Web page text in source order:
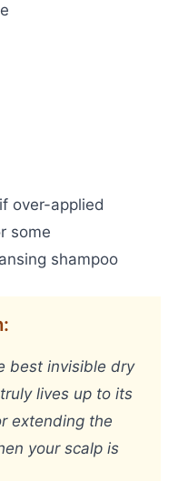
over-applied
some
shampoo
best invisible dry
lives up to its
extending the
your scalp is